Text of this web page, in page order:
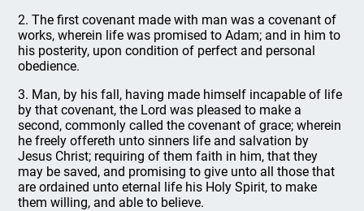
2. The first covenant made with man was a covenant of
works, wherein life was promised to Adam; and in him to
his posterity, upon condition of perfect and personal
obedience.
3. Man, by his fall, having made himself incapable of life
by that covenant, the Lord was pleased to make a
second, commonly called the covenant of grace; wherein
he freely offereth unto sinners life and salvation by
Jesus Christ; requiring of them faith in him, that they
may be saved, and promising to give unto all those that
are ordained unto eternal life his Holy Spirit, to make
them willing, and able to believe.